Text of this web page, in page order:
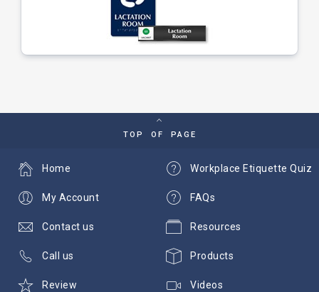
TOP OF PAGE
Workplace Etiquette Quiz
FAQs
Resources
Products
Videos
Home
My Account
Contact us
Call us
Review